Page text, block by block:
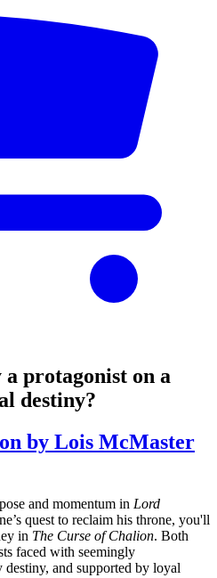
protagonist on a
destiny?
by Lois McMaster
and momentum in Lord
quest to reclaim his throne, you'll
in The Curse of Chalion. Both
faced with seemingly
and supported by loyal